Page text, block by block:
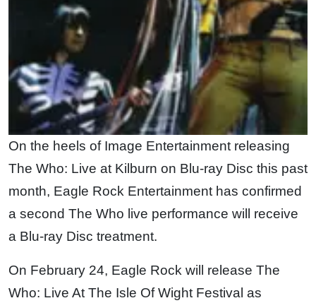
On the heels of Image Entertainment releasing
The Who: Live at Kilburn on Blu-ray Disc this past
month, Eagle Rock Entertainment has confirmed
a second The Who live performance will receive
a Blu-ray Disc treatment.
On February 24, Eagle Rock will release The
Who: Live At The Isle Of Wight Festival as